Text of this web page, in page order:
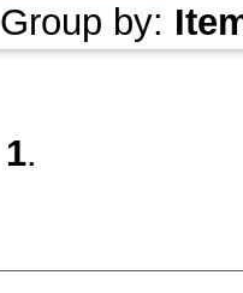
Group by:
1.